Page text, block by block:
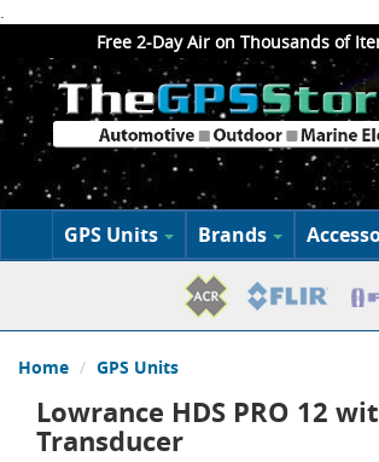
.
Free 2-Day Air on Thousands of
GPS Units Brands
Home GPS Units
Lowrance HDS PRO 12
Transducer